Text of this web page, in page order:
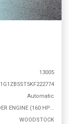
13005
1G1ZB5ST5KF222774
Automatic
1.5L 4 CYLINDER ENGINE (160 HP @ 5700 RPM)
WOODSTOCK